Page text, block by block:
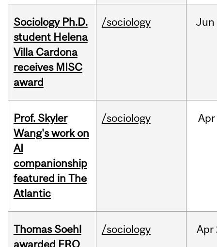
Sociology Ph.D.
student Helena
Villa Cardona
receives MISC
award
/sociology Jun
Prof. Skyler
Wang's work on
AI
companionship
featured in The
Atlantic
/sociology Apr
Thomas Soehl
awarded FRQ
/sociology Apr